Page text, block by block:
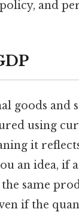
and
goods and
using
it
an idea, if
same
if the